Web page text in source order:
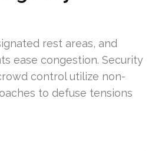
rest areas, and
ease congestion. Security
control utilize non-
to defuse tensions